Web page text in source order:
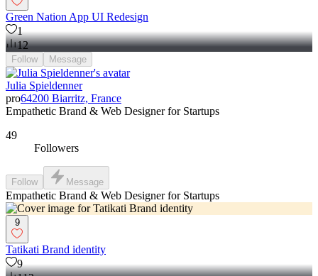
Green Nation App UI Redesign
1
12
Follow Message
Julia Spieldenner
pro64200 Biarritz, France
Empathetic Brand & Web Designer for Startups
49
Followers
Follow Message
Empathetic Brand & Web Designer for Startups
9
Tatikati Brand identity
9